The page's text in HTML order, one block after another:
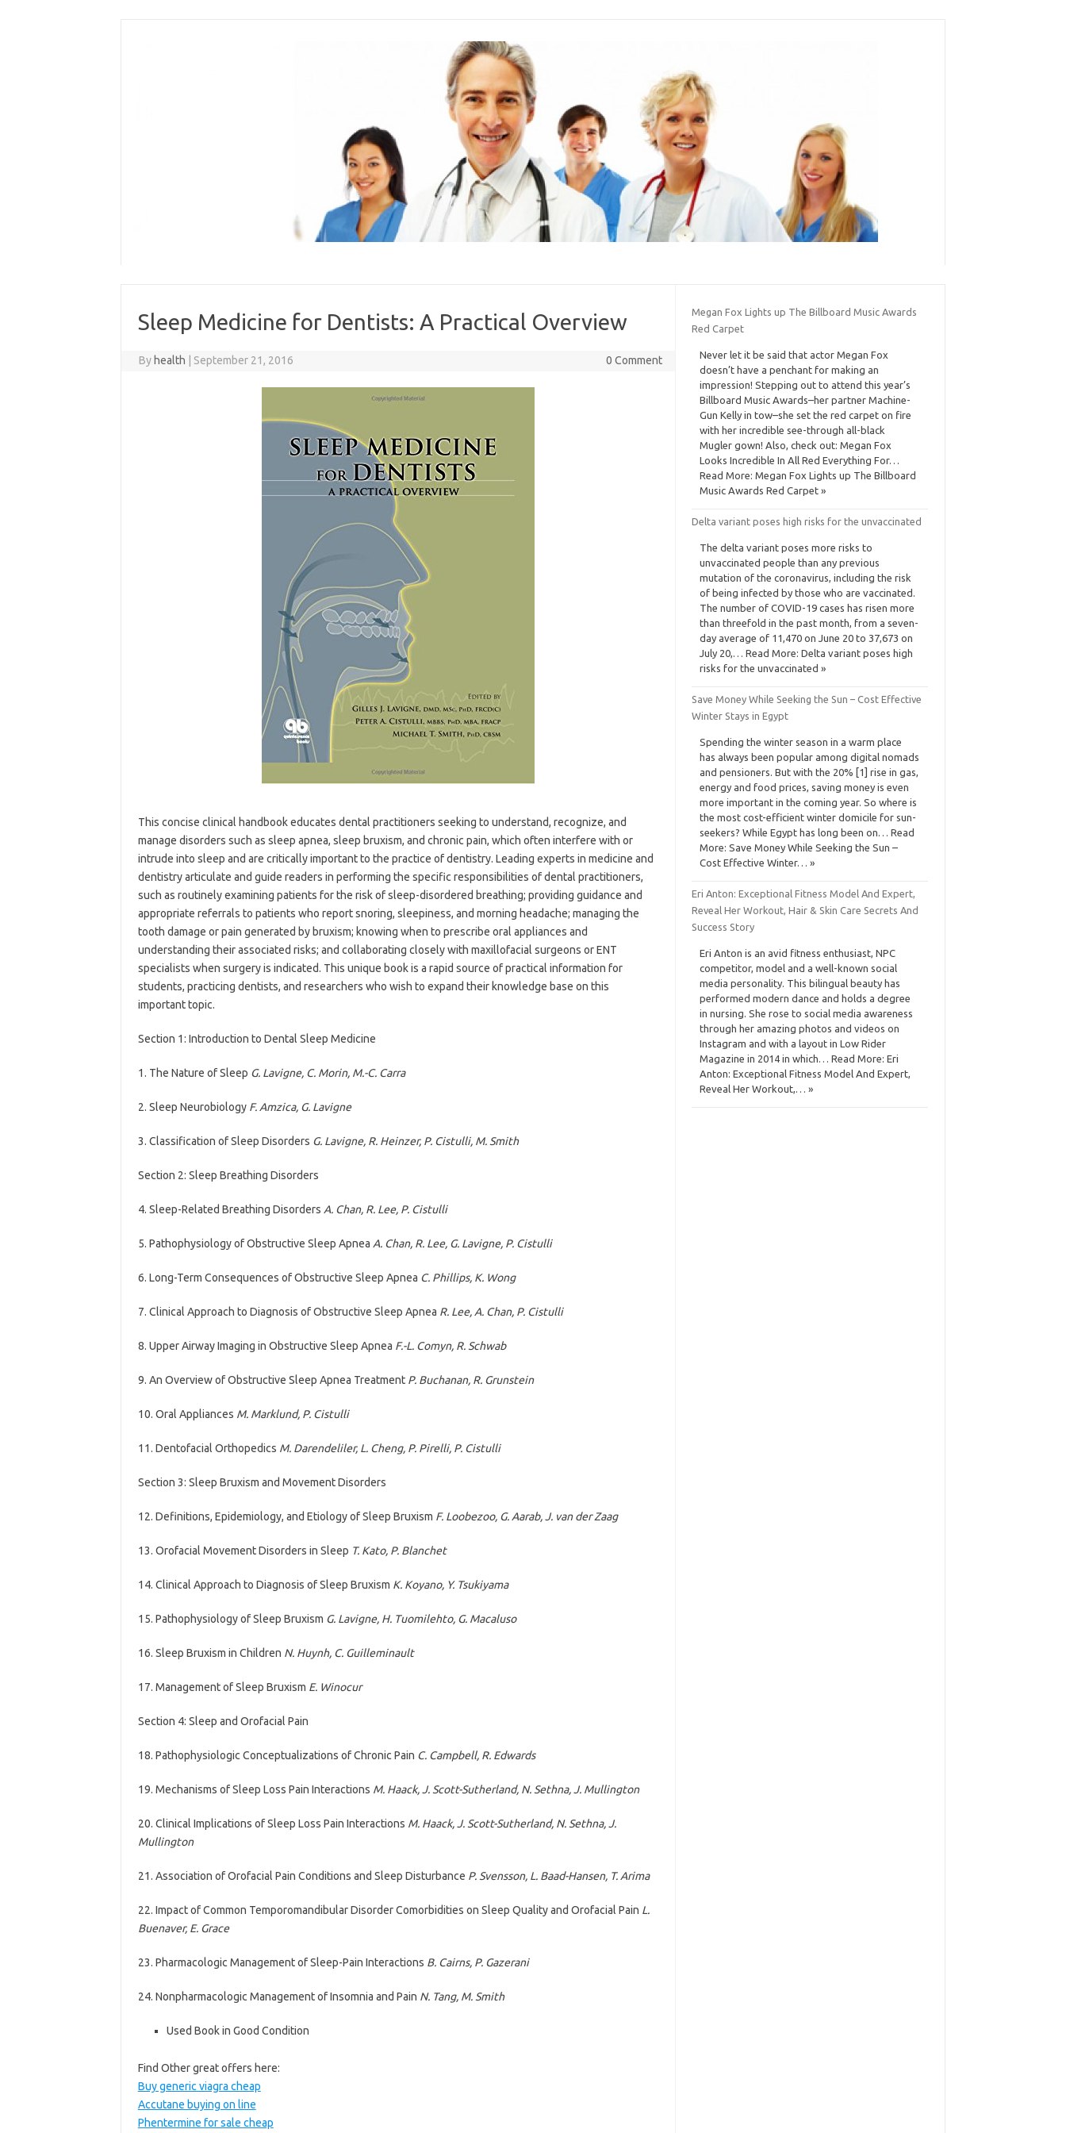
Sleep Medicine for Dentists: A Practical Overview
By health September 21, 2016 0 Comment
This concise clinical handbook educates dental practitioners seeking to understand, recognize, and
manage disorders such as sleep apnea, sleep bruxism, and chronic pain, which often interfere with or
intrude into sleep and are critically important to the practice of dentistry. Leading experts in medicine and
dentistry articulate and guide readers in performing the specific responsibilities of dental practitioners,
such as routinely examining patients for the risk of sleep-disordered breathing; providing guidance and
appropriate referrals to patients who report snoring, sleepiness, and morning headache; managing the
tooth damage or pain generated by bruxism; knowing when to prescribe oral appliances and
understanding their associated risks; and collaborating closely with maxillofacial surgeons or ENT
specialists when surgery is indicated. This unique book is a rapid source of practical information for
students, practicing dentists, and researchers who wish to expand their knowledge base on this
important topic.
Section 1: Introduction to Dental Sleep Medicine
1. The Nature of Sleep G. Lavigne, C. Morin, M.-C. Carra
2. Sleep Neurobiology F. Amzica, G. Lavigne
3. Classification of Sleep Disorders G. Lavigne, R. Heinzer, P. Cistulli, M. Smith
Section 2: Sleep Breathing Disorders
4. Sleep-Related Breathing Disorders A. Chan, R. Lee, P. Cistulli
5. Pathophysiology of Obstructive Sleep Apnea A. Chan, R. Lee, G. Lavigne, P. Cistulli
6. Long-Term Consequences of Obstructive Sleep Apnea C. Phillips, K. Wong
7. Clinical Approach to Diagnosis of Obstructive Sleep Apnea R. Lee, A. Chan, P. Cistulli
8. Upper Airway Imaging in Obstructive Sleep Apnea F.-L. Comyn, R. Schwab
9. An Overview of Obstructive Sleep Apnea Treatment P. Buchanan, R. Grunstein
10. Oral Appliances M. Marklund, P. Cistulli
11. Dentofacial Orthopedics M. Darendeliler, L. Cheng, P. Pirelli, P. Cistulli
Section 3: Sleep Bruxism and Movement Disorders
12. Definitions, Epidemiology, and Etiology of Sleep Bruxism F. Loobezoo, G. Aarab, J. van der Zaag
13. Orofacial Movement Disorders in Sleep T. Kato, P. Blanchet
14. Clinical Approach to Diagnosis of Sleep Bruxism K. Koyano, Y. Tsukiyama
15. Pathophysiology of Sleep Bruxism G. Lavigne, H. Tuomilehto, G. Macaluso
16. Sleep Bruxism in Children N. Huynh, C. Guilleminault
17. Management of Sleep Bruxism E. Winocur
Section 4: Sleep and Orofacial Pain
18. Pathophysiologic Conceptualizations of Chronic Pain C. Campbell, R. Edwards
19. Mechanisms of Sleep Loss Pain Interactions M. Haack, J. Scott-Sutherland, N. Sethna, J. Mullington
20. Clinical Implications of Sleep Loss Pain Interactions M. Haack, J. Scott-Sutherland, N. Sethna, J.
Mullington
21. Association of Orofacial Pain Conditions and Sleep Disturbance P. Svensson, L. Baad-Hansen, T. Arima
22. Impact of Common Temporomandibular Disorder Comorbidities on Sleep Quality and Orofacial Pain L.
Buenaver, E. Grace
23. Pharmacologic Management of Sleep-Pain Interactions B. Cairns, P. Gazerani
24. Nonpharmacologic Management of Insomnia and Pain N. Tang, M. Smith
Used Book in Good Condition
Find Other great offers here:
Buy generic viagra cheap
Accutane buying on line
Phentermine for sale cheap
Megan Fox Lights up The Billboard Music Awards
Red Carpet
Never let it be said that actor Megan Fox
doesn’t have a penchant for making an
impression! Stepping out to attend this year’s
Billboard Music Awards–her partner Machine-
Gun Kelly in tow–she set the red carpet on fire
with her incredible see-through all-black
Mugler gown! Also, check out: Megan Fox
Looks Incredible In All Red Everything For…
Read More: Megan Fox Lights up The Billboard
Music Awards Red Carpet »
Delta variant poses high risks for the unvaccinated
The delta variant poses more risks to
unvaccinated people than any previous
mutation of the coronavirus, including the risk
of being infected by those who are vaccinated.
The number of COVID-19 cases has risen more
than threefold in the past month, from a seven-
day average of 11,470 on June 20 to 37,673 on
July 20,… Read More: Delta variant poses high
risks for the unvaccinated »
Save Money While Seeking the Sun – Cost Effective
Winter Stays in Egypt
Spending the winter season in a warm place
has always been popular among digital nomads
and pensioners. But with the 20% [1] rise in gas,
energy and food prices, saving money is even
more important in the coming year. So where is
the most cost-efficient winter domicile for sun-
seekers? While Egypt has long been on… Read
More: Save Money While Seeking the Sun –
Cost Effective Winter… »
Eri Anton: Exceptional Fitness Model And Expert,
Reveal Her Workout, Hair & Skin Care Secrets And
Success Story
Eri Anton is an avid fitness enthusiast, NPC
competitor, model and a well-known social
media personality. This bilingual beauty has
performed modern dance and holds a degree
in nursing. She rose to social media awareness
through her amazing photos and videos on
Instagram and with a layout in Low Rider
Magazine in 2014 in which… Read More: Eri
Anton: Exceptional Fitness Model And Expert,
Reveal Her Workout,… »